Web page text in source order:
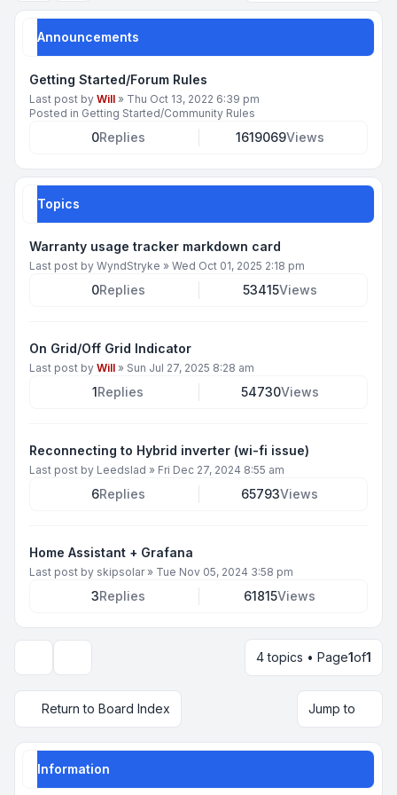
Announcements
Getting Started/Forum Rules
Last post by Will » Thu Oct 13, 2022 6:39 pm
Posted in Getting Started/Community Rules
0Replies 1619069Views
Topics
Warranty usage tracker markdown card
Last post by WyndStryke » Wed Oct 01, 2025 2:18 pm
0Replies 53415Views
On Grid/Off Grid Indicator
Last post by Will » Sun Jul 27, 2025 8:28 am
1Replies 54730Views
Reconnecting to Hybrid inverter (wi-fi issue)
Last post by Leedslad » Fri Dec 27, 2024 8:55 am
6Replies 65793Views
Home Assistant + Grafana
Last post by skipsolar» Tue Nov 05, 2024 3:58 pm
3Replies 61815Views
4 topics • Page1of1
Return to Board Index Jump to
Information